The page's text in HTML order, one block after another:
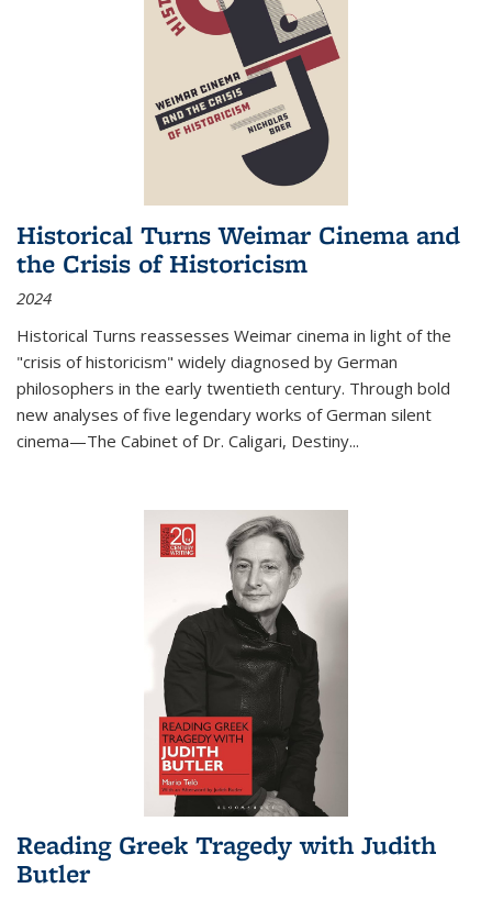
Historical Turns Weimar Cinema and
the Crisis of Historicism
2024
Historical Turns reassesses Weimar cinema in light of the
"crisis of historicism" widely diagnosed by German
philosophers in the early twentieth century. Through bold
new analyses of five legendary works of German silent
cinema—The Cabinet of Dr. Caligari, Destiny...
Reading Greek Tragedy with Judith
Butler